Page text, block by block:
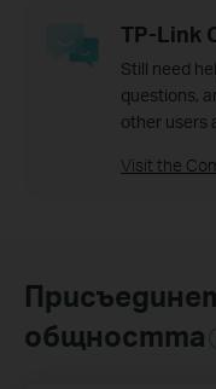
TP-Link
Still need
questions,
other users
Visit the
общността